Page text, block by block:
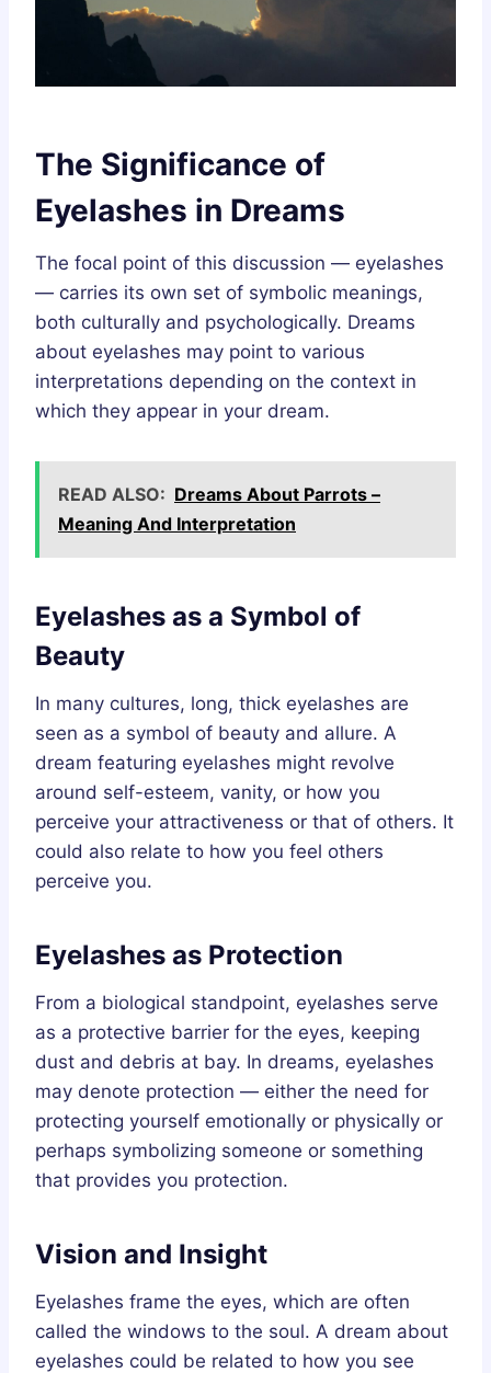
The Significance of
Eyelashes in Dreams
The focal point of this discussion — eyelashes
— carries its own set of symbolic meanings,
both culturally and psychologically. Dreams
about eyelashes may point to various
interpretations depending on the context in
which they appear in your dream.
READ ALSO: Dreams About Parrots –
Meaning And Interpretation
Eyelashes as a Symbol of
Beauty
In many cultures, long, thick eyelashes are
seen as a symbol of beauty and allure. A
dream featuring eyelashes might revolve
around self-esteem, vanity, or how you
perceive your attractiveness or that of others. It
could also relate to how you feel others
perceive you.
Eyelashes as Protection
From a biological standpoint, eyelashes serve
as a protective barrier for the eyes, keeping
dust and debris at bay. In dreams, eyelashes
may denote protection — either the need for
protecting yourself emotionally or physically or
perhaps symbolizing someone or something
that provides you protection.
Vision and Insight
Eyelashes frame the eyes, which are often
called the windows to the soul. A dream about
eyelashes could be related to how you see